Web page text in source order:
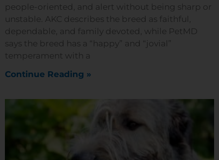
people-oriented, and alert without being sharp or
unstable. AKC describes the breed as faithful,
dependable, and family devoted, while PetMD
says the breed has a “happy” and “jovial”
temperament with a
Continue Reading »